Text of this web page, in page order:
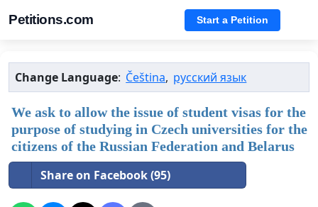
Petitions.com Start a Petition
Change Language: Čeština, русский язык
We ask to allow the issue of student visas for the
purpose of studying in Czech universities for the
citizens of the Russian Federation and Belarus
Share on Facebook (95)